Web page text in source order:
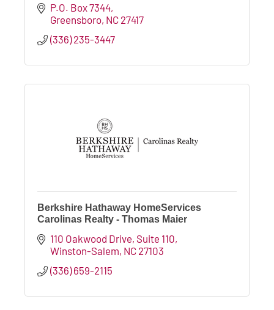
P.O. Box 7344
Greensboro NC 27417
(336) 235-3447
Berkshire Hathaway HomeServices
Carolinas Realty - Thomas Maier
110 Oakwood Drive Suite 110
Winston-Salem NC 27103
(336) 659-2115